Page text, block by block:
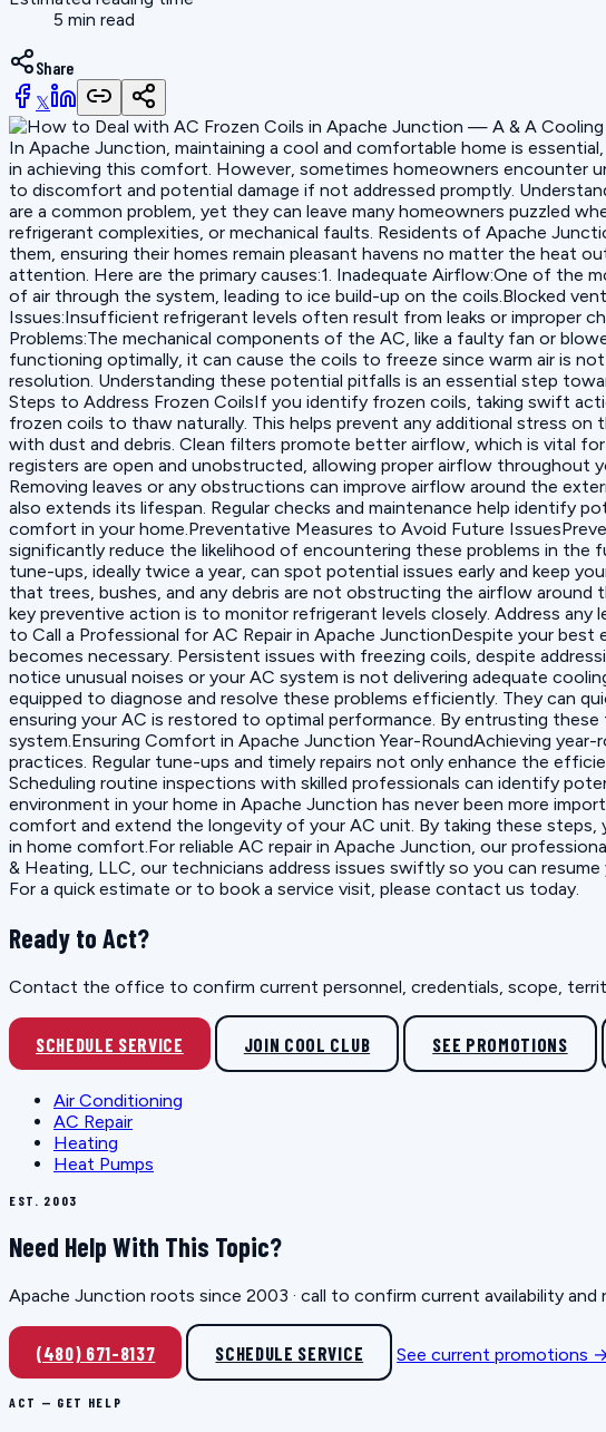
5 min read
Share
𝕏
In Apache Junction, maintaining a cool and comfortable home is
in achieving this comfort. However, sometimes homeowners encounter
to discomfort and potential damage if not addressed promptly.
are a common problem, yet they can leave many homeowners puzzled
refrigerant complexities, or mechanical faults. Residents of Apache
them, ensuring their homes remain pleasant havens no matter the heat
attention. Here are the primary causes:1. Inadequate Airflow:One of
of air through the system, leading to ice build-up on the coils.Blocked
Issues:Insufficient refrigerant levels often result from leaks or improper
Problems:The mechanical components of the AC, like a faulty fan or
functioning optimally, it can cause the coils to freeze since warm air is
resolution. Understanding these potential pitfalls is an essential step
Steps to Address Frozen CoilsIf you identify frozen coils, taking swift
frozen coils to thaw naturally. This helps prevent any additional stress on
with dust and debris. Clean filters promote better airflow, which is vital
registers are open and unobstructed, allowing proper airflow
Removing leaves or any obstructions can improve airflow around the
also extends its lifespan. Regular checks and maintenance help identify
comfort in your home.Preventative Measures to Avoid Future
significantly reduce the likelihood of encountering these problems in
tune-ups, ideally twice a year, can spot potential issues early and keep
that trees, bushes, and any debris are not obstructing the airflow
key preventive action is to monitor refrigerant levels closely. Address
to Call a Professional for AC Repair in Apache JunctionDespite your
becomes necessary. Persistent issues with freezing coils, despite
notice unusual noises or your AC system is not delivering adequate
equipped to diagnose and resolve these problems efficiently. They can
ensuring your AC is restored to optimal performance. By entrusting
system.Ensuring Comfort in Apache Junction Year-RoundAchieving
practices. Regular tune-ups and timely repairs not only enhance the
Scheduling routine inspections with skilled professionals can identify
environment in your home in Apache Junction has never been more
comfort and extend the longevity of your AC unit. By taking these
in home comfort.For reliable AC repair in Apache Junction, our
& Heating, LLC, our technicians address issues swiftly so you can
For a quick estimate or to book a service visit, please contact us today.
Ready to Act?
Contact the office to confirm current personnel, credentials, scope,
SCHEDULE SERVICE JOIN COOL CLUB SEE PROMOTIONS
Air Conditioning
AC Repair
Heating
Heat Pumps
EST. 2003
Need Help With This Topic?
Apache Junction roots since 2003 · call to confirm current availability
(480) 671-8137 SCHEDULE SERVICE See current promotions
ACT — GET HELP